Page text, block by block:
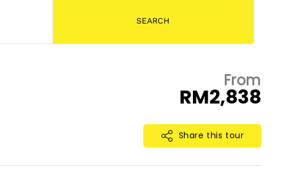
From
RM2,838
Share this tour